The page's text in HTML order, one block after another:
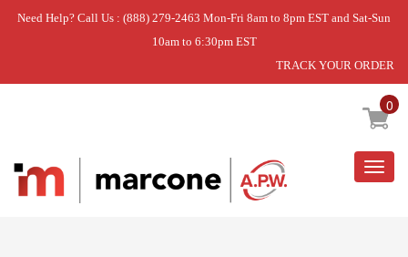
Need Help? Call Us : (888) 279-2463 Mon-Fri 8am to 8pm EST and Sat-Sun
10am to 6:30pm EST
TRACK YOUR ORDER
0
Home » DISCONTINUED